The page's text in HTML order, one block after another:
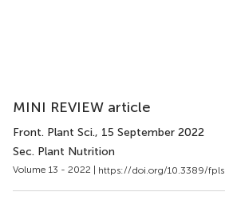
MINI REVIEW article
Front. Plant Sci., 15 September 2022
Sec. Plant Nutrition
Volume 13 - 2022 | https://doi.org/10.3389/